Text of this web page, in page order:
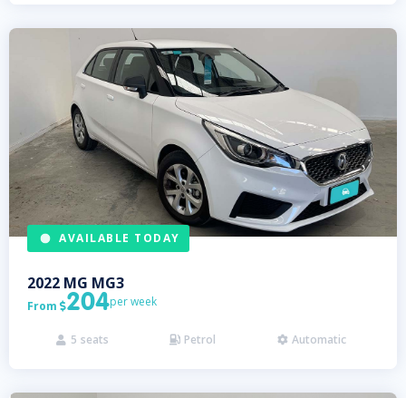
AVAILABLE TODAY
2022 MG MG3
From 204per week
 5 seats  Petrol  Automatic